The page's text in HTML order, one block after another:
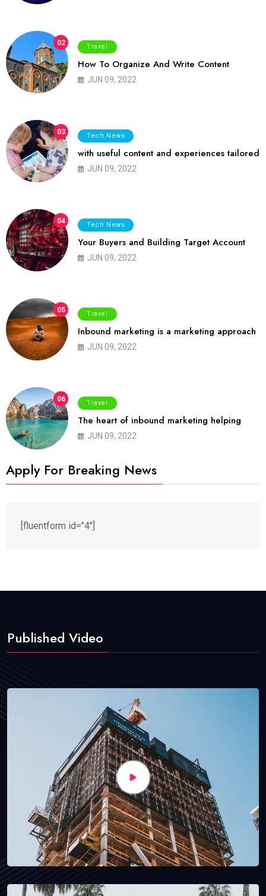
02 Travel
How To Organize And Write Content
JUN 09, 2022
03 Tech News
with useful content and experiences tailored
JUN 09, 2022
04 Tech News
Your Buyers and Building Target Account
JUN 09, 2022
05 Travel
Inbound marketing is a marketing approach
JUN 09, 2022
06 Travel
The heart of inbound marketing helping
JUN 09, 2022
Apply For Breaking News
[fluentform id="4"]
Published Video